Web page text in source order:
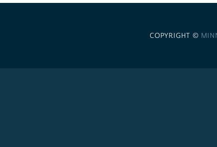
COPYRIGHT ©